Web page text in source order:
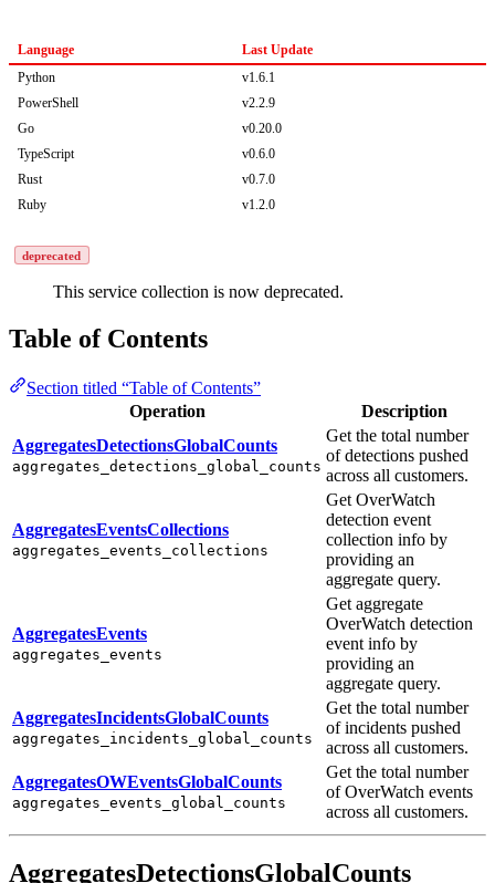
Language
Last Update
Python
v1.6.1
PowerShell
v2.2.9
Go
v0.20.0
TypeScript
v0.6.0
Rust
v0.7.0
Ruby
v1.2.0
deprecated
This service collection is now deprecated.
Table of Contents
Section titled “Table of Contents”
Operation
Description
AggregatesDetectionsGlobalCounts
aggregates_detections_global_counts
Get the total number
of detections pushed
across all customers.
AggregatesEventsCollections
aggregates_events_collections
Get OverWatch
detection event
collection info by
providing an
aggregate query.
AggregatesEvents
aggregates_events
Get aggregate
OverWatch detection
event info by
providing an
aggregate query.
AggregatesIncidentsGlobalCounts
aggregates_incidents_global_counts
Get the total number
of incidents pushed
across all customers.
AggregatesOWEventsGlobalCounts
aggregates_events_global_counts
Get the total number
of OverWatch events
across all customers.
AggregatesDetectionsGlobalCounts